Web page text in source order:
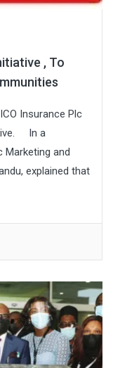
, To
Insurance Plc
In a
Marketing and
explained that